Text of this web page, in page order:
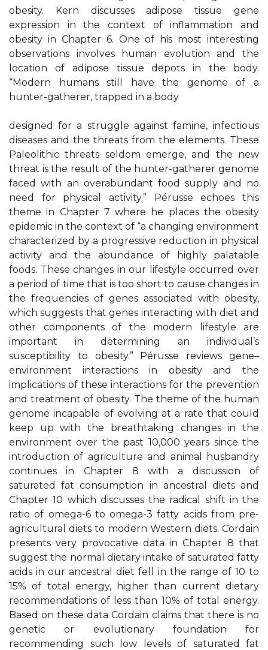
obesity. Kern discusses adipose tissue gene
expression in the context of inflammation and
obesity in Chapter 6. One of his most interesting
observations involves human evolution and the
location of adipose tissue depots in the body.
“Modern humans still have the genome of a
hunter-gatherer, trapped in a body
designed for a struggle against famine, infectious
diseases and the threats from the elements. These
Paleolithic threats seldom emerge, and the new
threat is the result of the hunter-gatherer genome
faced with an overabundant food supply and no
need for physical activity.” Pérusse echoes this
theme in Chapter 7 where he places the obesity
epidemic in the context of “a changing environment
characterized by a progressive reduction in physical
activity and the abundance of highly palatable
foods. These changes in our lifestyle occurred over
a period of time that is too short to cause changes in
the frequencies of genes associated with obesity,
which suggests that genes interacting with diet and
other components of the modern lifestyle are
important in determining an individual’s
susceptibility to obesity.” Pérusse reviews gene–
environment interactions in obesity and the
implications of these interactions for the prevention
and treatment of obesity. The theme of the human
genome incapable of evolving at a rate that could
keep up with the breathtaking changes in the
environment over the past 10,000 years since the
introduction of agriculture and animal husbandry
continues in Chapter 8 with a discussion of
saturated fat consumption in ancestral diets and
Chapter 10 which discusses the radical shift in the
ratio of omega-6 to omega-3 fatty acids from pre-
agricultural diets to modern Western diets. Cordain
presents very provocative data in Chapter 8 that
suggest the normal dietary intake of saturated fatty
acids in our ancestral diet fell in the range of 10 to
15% of total energy, higher than current dietary
recommendations of less than 10% of total energy.
Based on these data Cordain claims that there is no
genetic or evolutionary foundation for
recommending such low levels of saturated fat